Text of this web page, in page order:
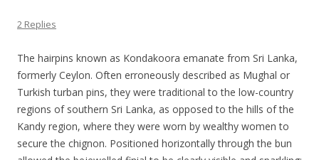
2 Replies
The hairpins known as Kondakoora emanate from Sri Lanka,
formerly Ceylon. Often erroneously described as Mughal or
Turkish turban pins, they were traditional to the low-country
regions of southern Sri Lanka, as opposed to the hills of the
Kandy region, where they were worn by wealthy women to
secure the chignon. Positioned horizontally through the bun